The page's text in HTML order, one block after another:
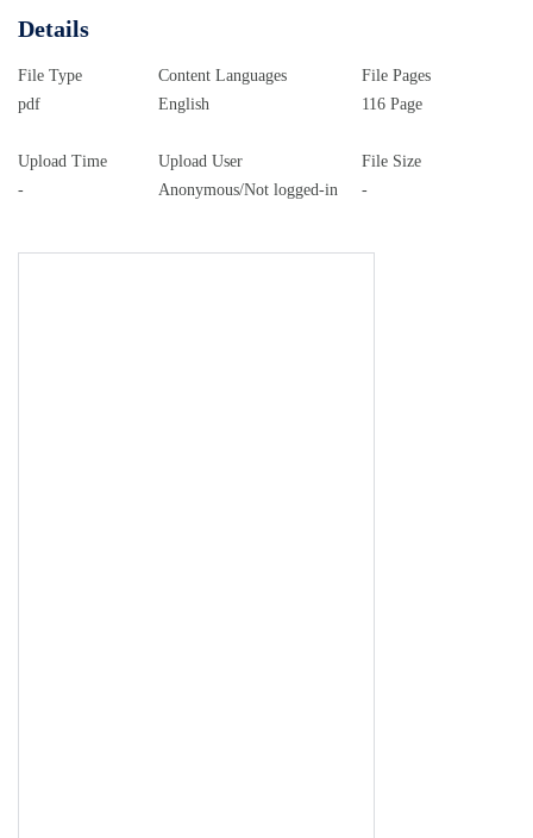
Details
File Type
pdf
Upload Time
-
Content Languages
English
Upload User
Anonymous/Not logged-in
File Pages
116 Page
File Size
-